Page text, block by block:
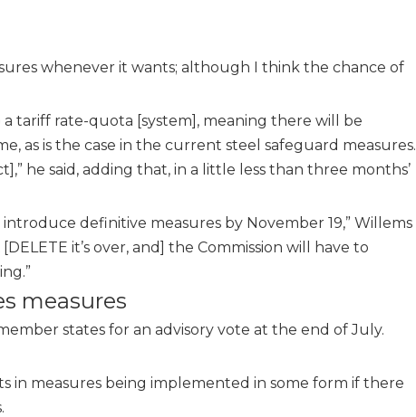
whenever it wants; although I think the chance of
tariff rate-quota [system], meaning there will be
as is the case in the current steel safeguard measures.
he said, adding that, in a little less than three months’
definitive measures by November 19,” Willems
it’s over, and] the Commission will have to
measures
states for an advisory vote at the end of July.
in measures being implemented in some form if there